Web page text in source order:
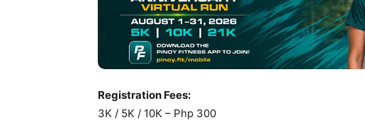
Registration Fees:
3K / 5K / 10K – Php 300